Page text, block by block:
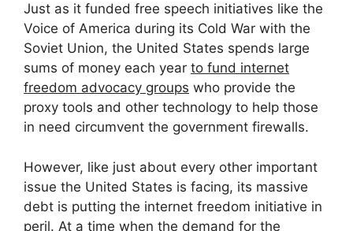
Just as it funded free speech initiatives like the
Voice of America during its Cold War with the
Soviet Union, the United States spends large
sums of money each year to fund internet
freedom advocacy groups who provide the
proxy tools and other technology to help those
in need circumvent the government firewalls.
However, like just about every other important
issue the United States is facing, its massive
debt is putting the internet freedom initiative in
peril. At a time when the demand for the